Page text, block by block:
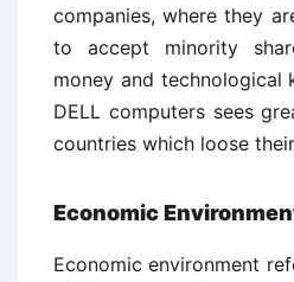
companies, where they
to accept minority
money and technological
DELL computers sees
countries which loose
Economic
Economic environment